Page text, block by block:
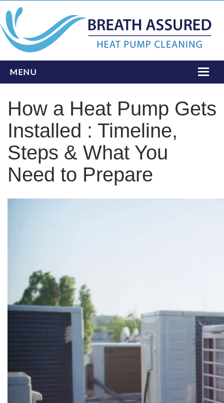
MENU
ONLINE BOOKING
SERVICES
INSTALLATIONS
LOCATIONS
ABOUT
How a Heat Pump Gets
Installed : Timeline,
Steps & What You
Need to Prepare